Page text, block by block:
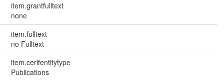
item.grantfulltext
none
item.fulltext
no Fulltext
item.cerifentitytype
Publications